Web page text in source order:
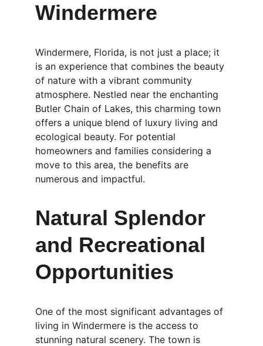
Windermere
Windermere, Florida, is not just a place; it
is an experience that combines the beauty
of nature with a vibrant community
atmosphere. Nestled near the enchanting
Butler Chain of Lakes, this charming town
offers a unique blend of luxury living and
ecological beauty. For potential
homeowners and families considering a
move to this area, the benefits are
numerous and impactful.
Natural Splendor
and Recreational
Opportunities
One of the most significant advantages of
living in Windermere is the access to
stunning natural scenery. The town is